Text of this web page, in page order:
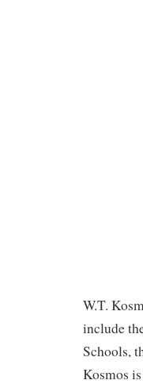
W.T.
include
Schools,
Kosmos